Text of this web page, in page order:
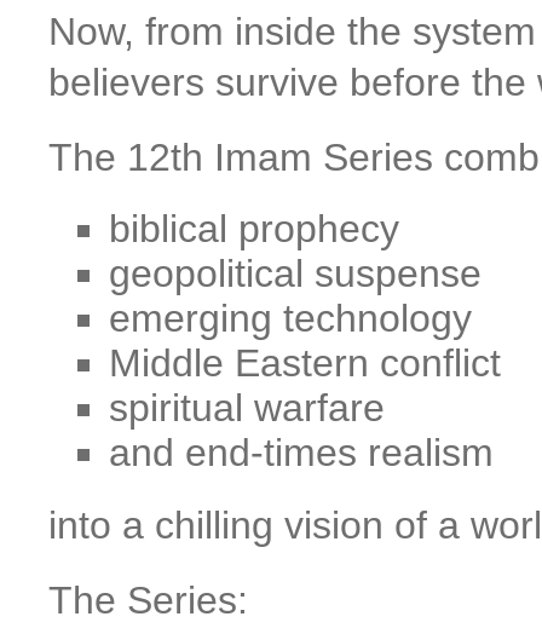
Now, from inside the
believers survive before
The 12th Imam Series
biblical prophecy
geopolitical suspense
emerging technology
Middle Eastern conflict
spiritual warfare
and end-times realism
into a chilling vision of a
The Series: